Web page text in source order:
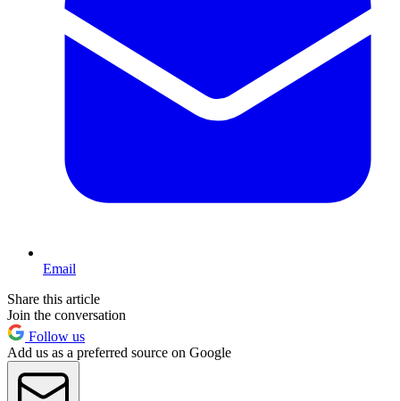
Email
Share this article
Join the conversation
Follow us
Add us as a preferred source on Google